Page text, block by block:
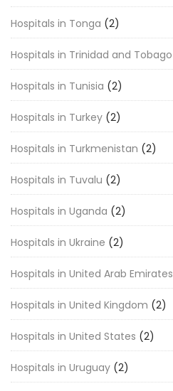
Hospitals in Tonga (2)
Hospitals in Trinidad and Tobago
Hospitals in Tunisia (2)
Hospitals in Turkey (2)
Hospitals in Turkmenistan (2)
Hospitals in Tuvalu (2)
Hospitals in Uganda (2)
Hospitals in Ukraine (2)
Hospitals in United Arab Emirates
Hospitals in United Kingdom (2)
Hospitals in United States (2)
Hospitals in Uruguay (2)